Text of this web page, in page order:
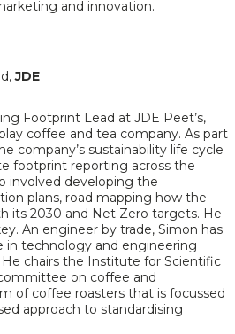
and innovation.
JDE
Footprint Lead at JDE Peet’s,
coffee and tea company. As part
company’s sustainability life cycle
footprint reporting across the
involved developing the
plans, road mapping how the
its 2030 and Net Zero targets. He
An engineer by trade, Simon has
in technology and engineering
chairs the Institute for Scientific
on coffee and
of coffee roasters that is focussed
approach to standardising